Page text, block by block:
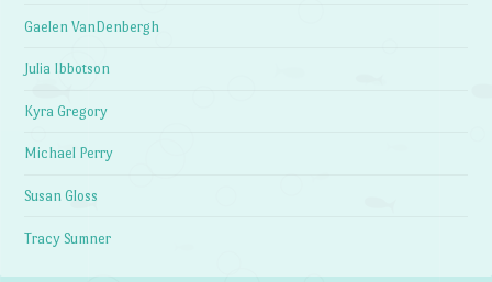
Gaelen VanDenbergh
Julia Ibbotson
Kyra Gregory
Michael Perry
Susan Gloss
Tracy Sumner